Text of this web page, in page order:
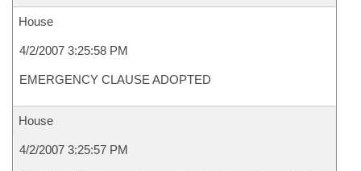
House
4/2/2007 3:25:58 PM
EMERGENCY CLAUSE ADOPTED
House
4/2/2007 3:25:57 PM